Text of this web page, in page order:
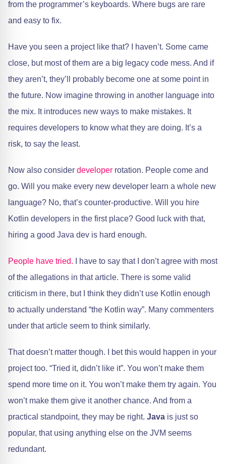
from the programmer’s keyboards. Where bugs are rare
and easy to fix.
Have you seen a project like that? I haven’t. Some came
close, but most of them are a big legacy code mess. And if
they aren’t, they’ll probably become one at some point in
the future. Now imagine throwing in another language into
the mix. It introduces new ways to make mistakes. It
requires developers to know what they are doing. It’s a
risk, to say the least.
Now also consider developer rotation. People come and
go. Will you make every new developer learn a whole new
language? No, that’s counter-productive. Will you hire
Kotlin developers in the first place? Good luck with that,
hiring a good Java dev is hard enough.
People have tried. I have to say that I don’t agree with most
of the allegations in that article. There is some valid
criticism in there, but I think they didn’t use Kotlin enough
to actually understand “the Kotlin way”. Many commenters
under that article seem to think similarly.
That doesn’t matter though. I bet this would happen in your
project too. “Tried it, didn’t like it”. You won’t make them
spend more time on it. You won’t make them try again. You
won’t make them give it another chance. And from a
practical standpoint, they may be right. Java is just so
popular, that using anything else on the JVM seems
redundant.